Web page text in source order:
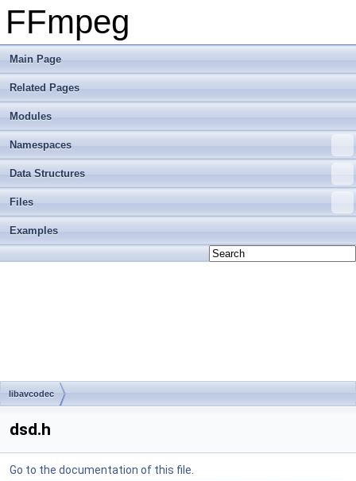
FFmpeg
Main Page
Related Pages
Modules
Namespaces
Data Structures
Files
Examples
libavcodec
dsd.h
Go to the documentation of this file.